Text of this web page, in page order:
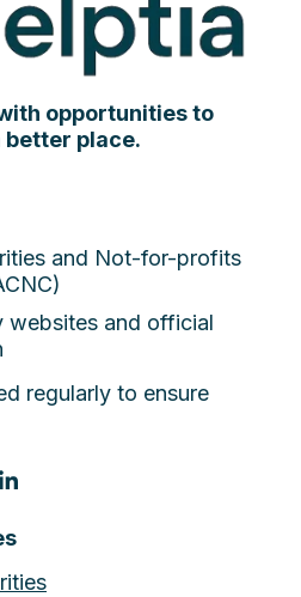
opportunities to
better place.
and Not-for-profits
websites and official
regularly to ensure